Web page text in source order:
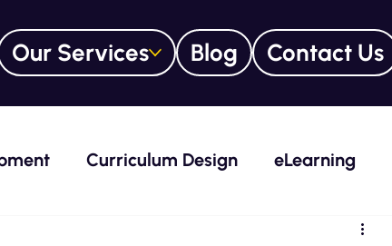
Our Services Blog Contact Us
Curriculum Design eLearning
System (LMS)